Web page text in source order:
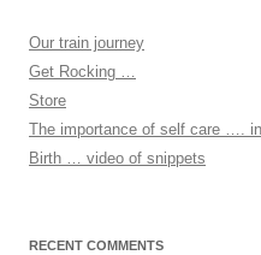
Our train journey
Get Rocking …
Store
The importance of self care ….
Birth … video of snippets
RECENT COMMENTS